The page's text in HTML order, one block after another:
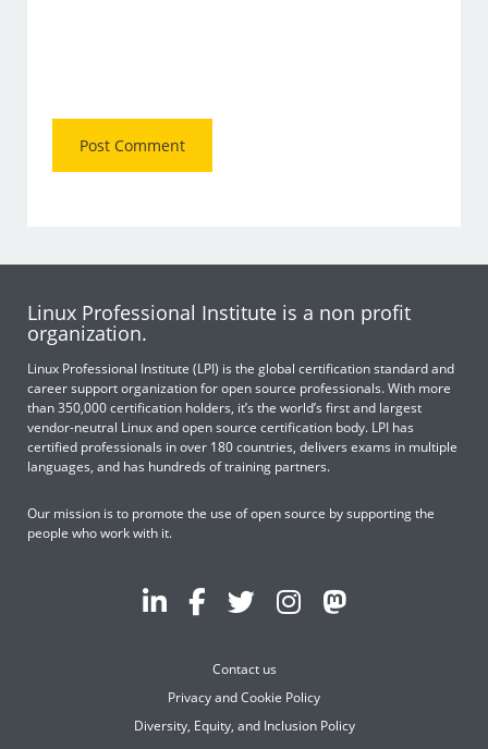
Linux Professional Institute is a non profit
organization.
Linux Professional Institute (LPI) is the global certification standard and
career support organization for open source professionals. With more
than 350,000 certification holders, it’s the world’s first and largest
vendor-neutral Linux and open source certification body. LPI has
certified professionals in over 180 countries, delivers exams in multiple
languages, and has hundreds of training partners.
Our mission is to promote the use of open source by supporting the
people who work with it.
Contact us
Privacy and Cookie Policy
Diversity, Equity, and Inclusion Policy